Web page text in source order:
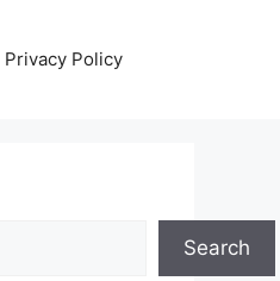
Privacy Policy
Search